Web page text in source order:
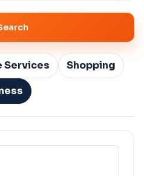
Services
Shopping